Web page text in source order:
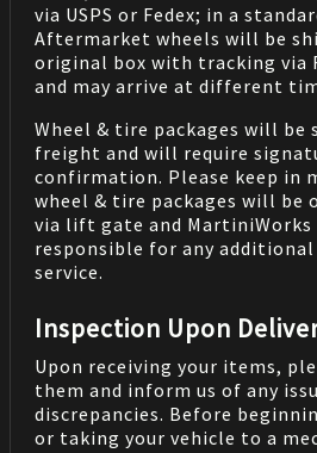
via USPS or Fedex; in a
Aftermarket wheels will be
original box with tracking via
and may arrive at different
Wheel & tire packages will be
freight and will require
confirmation. Please keep in
wheel & tire packages will be
via lift gate and
responsible for any
service.
Inspection Upon
Upon receiving your items,
them and inform us of any
discrepancies. Before
or taking your vehicle to a